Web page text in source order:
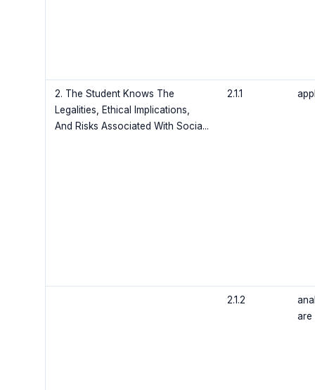
2. The Student Knows The
Legalities, Ethical Implications,
And Risks Associated With Socia...
2.1.1
2.1.2
are